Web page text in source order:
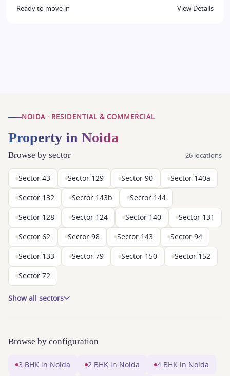
Ready to move in View Details
NOIDA · RESIDENTIAL & COMMERCIAL
Property in Noida
Browse by sector 26 locations
Sector 43 Sector 129 Sector 90 Sector 140a
Sector 132 Sector 143b Sector 144
Sector 128 Sector 124 Sector 140 Sector 131
Sector 62 Sector 98 Sector 143 Sector 94
Sector 133 Sector 79 Sector 150 Sector 152
Sector 72
Show all sectors
Browse by configuration
3 BHK in Noida 2 BHK in Noida 4 BHK in Noida